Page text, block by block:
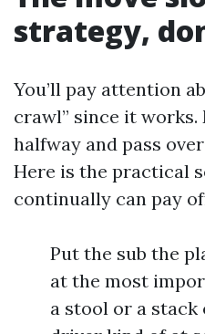
strategy,
You’ll pay attention
crawl” since it
halfway and pass
Here is the practical
continually can pay
Put the sub the
at the most
a stool or a stack